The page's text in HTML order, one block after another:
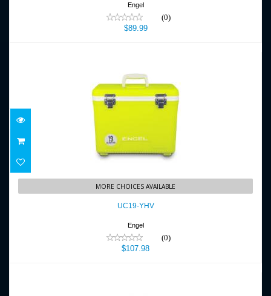
Engel
(0)
$89.99
UC19-YHV
$107.98
MORE CHOICES AVAILABLE
UC19-YHV
Engel
(0)
$107.98